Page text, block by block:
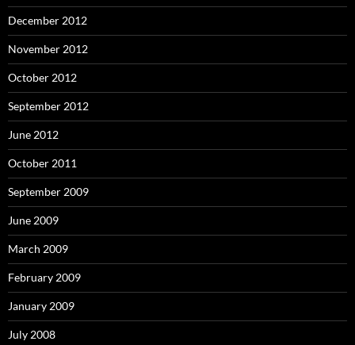
December 2012
November 2012
October 2012
September 2012
June 2012
October 2011
September 2009
June 2009
March 2009
February 2009
January 2009
July 2008